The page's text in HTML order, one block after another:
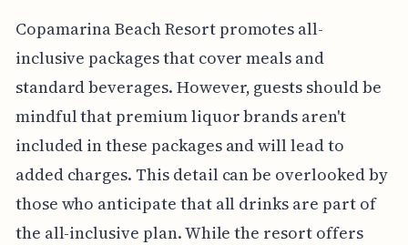
Copamarina Beach Resort promotes all-
inclusive packages that cover meals and
standard beverages. However, guests should be
mindful that premium liquor brands aren't
included in these packages and will lead to
added charges. This detail can be overlooked by
those who anticipate that all drinks are part of
the all-inclusive plan. While the resort offers